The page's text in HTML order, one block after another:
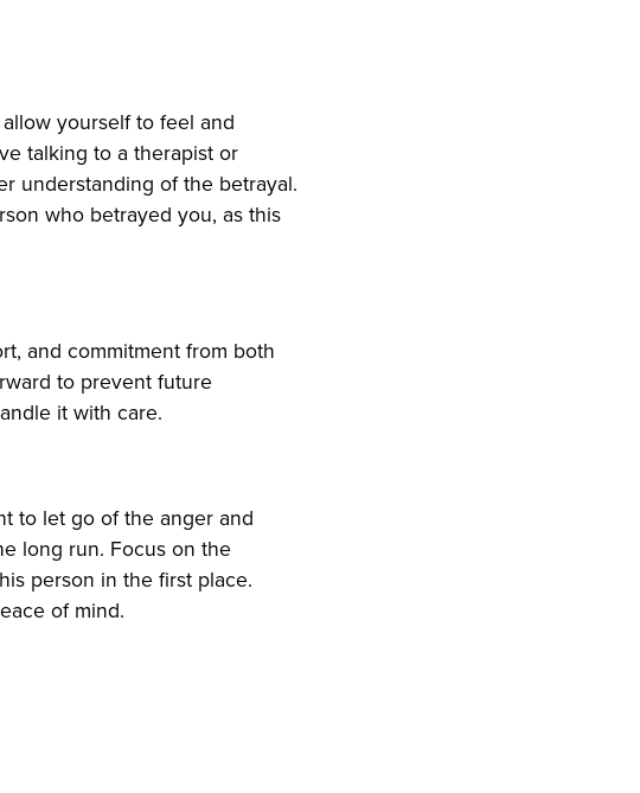
yourself to feel and
talking to a therapist or
understanding of the betrayal.
who betrayed you, as this
and commitment from both
to prevent future
it with care.
to let go of the anger and
long run. Focus on the
person in the first place.
of mind.